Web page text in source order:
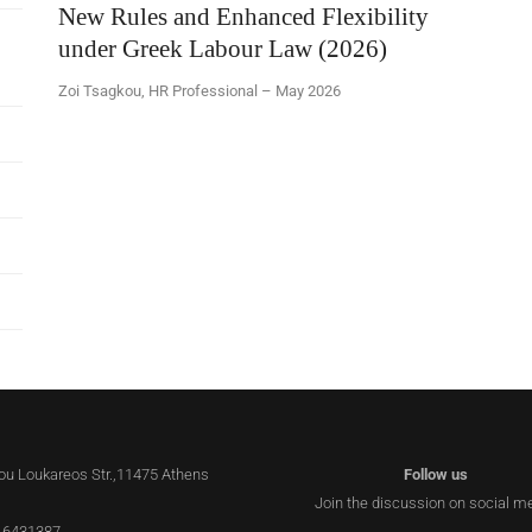
New Rules and Enhanced Flexibility
under Greek Labour Law (2026)
Zoi Tsagkou, HR Professional – May 2026
Loukareos Str.,11475 Athens
Follow us
Join the discussion on social